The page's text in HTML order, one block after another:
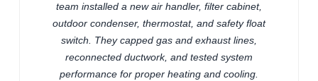
team installed a new air handler, filter cabinet,
outdoor condenser, thermostat, and safety float
switch. They capped gas and exhaust lines,
reconnected ductwork, and tested system
performance for proper heating and cooling.